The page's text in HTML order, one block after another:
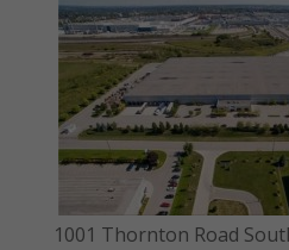
1001 Thornton Road